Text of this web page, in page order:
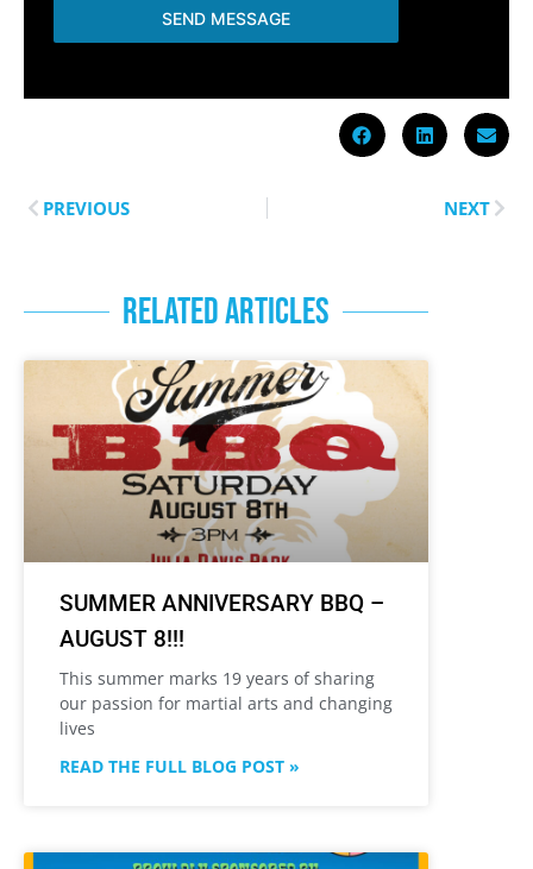
SEND MESSAGE
PREVIOUS NEXT
RELATED ARTICLES
SUMMER ANNIVERSARY BBQ –
AUGUST 8!!!
This summer marks 19 years of sharing
our passion for martial arts and changing
lives
READ THE FULL BLOG POST »